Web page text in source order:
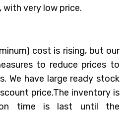
with very low price.
cost is rising, but our
to reduce prices to
We have large ready stock
price.The inventory is
time is last until the